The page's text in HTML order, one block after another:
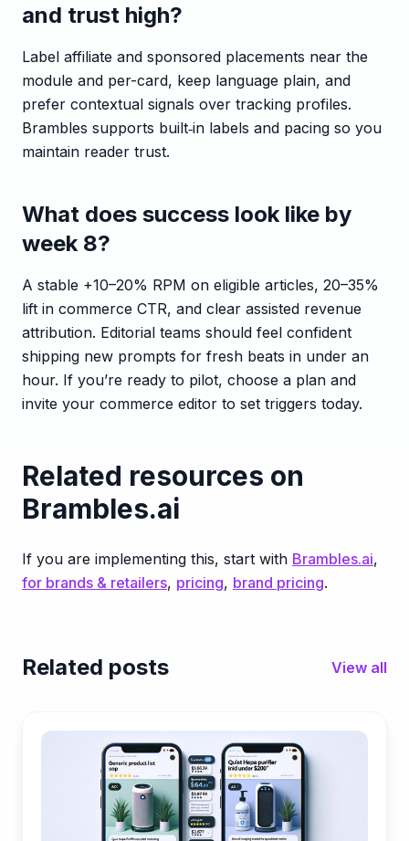
and trust high?
Label affiliate and sponsored placements near the
module and per-card, keep language plain, and
prefer contextual signals over tracking profiles.
Brambles supports built‑in labels and pacing so you
maintain reader trust.
What does success look like by
week 8?
A stable +10–20% RPM on eligible articles, 20–35%
lift in commerce CTR, and clear assisted revenue
attribution. Editorial teams should feel confident
shipping new prompts for fresh beats in under an
hour. If you’re ready to pilot, choose a plan and
invite your commerce editor to set triggers today.
Related resources on
Brambles.ai
If you are implementing this, start with Brambles.ai,
for brands & retailers, pricing, brand pricing.
Related posts View all